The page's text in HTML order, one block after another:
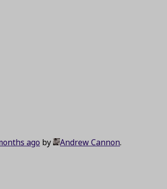
ago by Andrew Cannon.